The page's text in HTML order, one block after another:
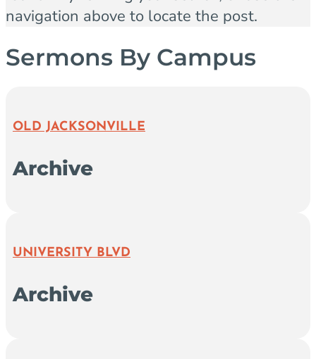
navigation above to locate the post.
Sermons By Campus
OLD JACKSONVILLE
Archive
UNIVERSITY BLVD
Archive